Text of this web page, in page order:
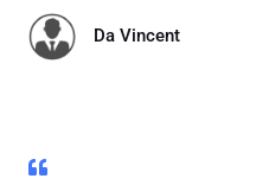
Da Vincent